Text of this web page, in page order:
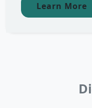
Learn More